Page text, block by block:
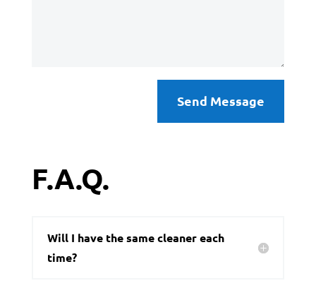
Send Message
F.A.Q.
Will I have the same cleaner each
time?